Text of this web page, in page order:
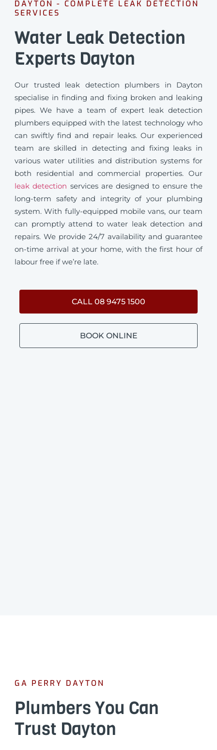
DAYTON - COMPLETE LEAK DETECTION
SERVICES
Water Leak Detection
Experts Dayton
Our trusted leak detection plumbers in Dayton
specialise in finding and fixing broken and leaking
pipes. We have a team of expert leak detection
plumbers equipped with the latest technology who
can swiftly find and repair leaks. Our experienced
team are skilled in detecting and fixing leaks in
various water utilities and distribution systems for
both residential and commercial properties. Our
leak detection services are designed to ensure the
long-term safety and integrity of your plumbing
system. With fully-equipped mobile vans, our team
can promptly attend to water leak detection and
repairs. We provide 24/7 availability and guarantee
on-time arrival at your home, with the first hour of
labour free if we’re late.
CALL 08 9475 1500
BOOK ONLINE
GA PERRY DAYTON
Plumbers You Can
Trust Dayton